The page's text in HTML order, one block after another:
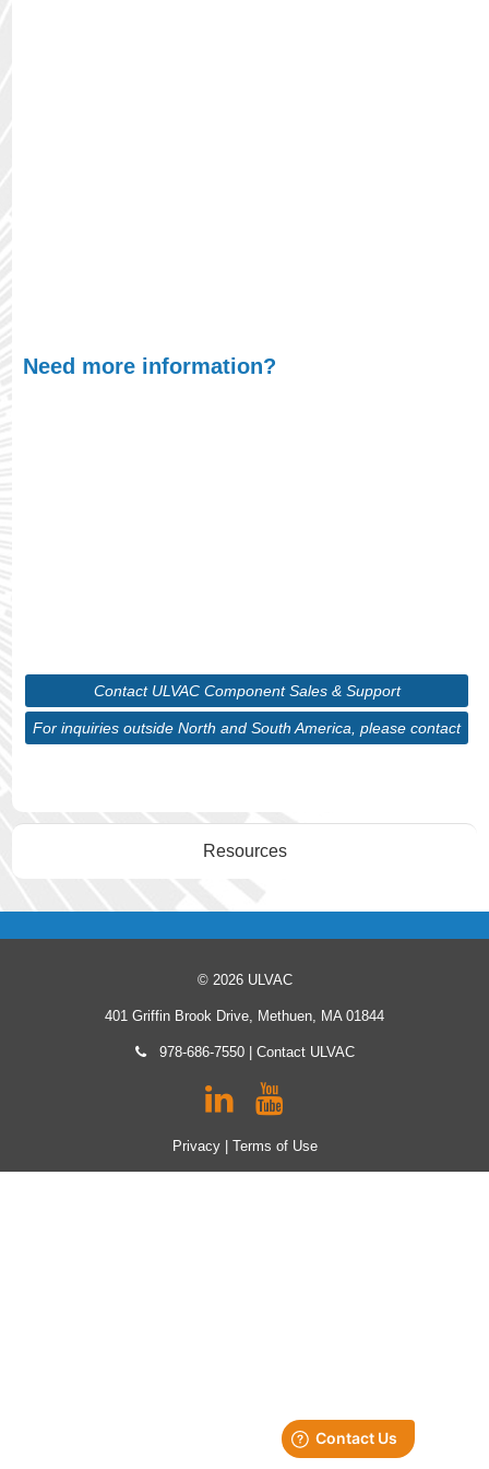
Need more information?
Contact ULVAC Component Sales & Support
For inquiries outside North and South America, please contact
Resources
© 2026 ULVAC
401 Griffin Brook Drive, Methuen, MA 01844
978-686-7550| Contact ULVAC
Privacy| Terms of Use